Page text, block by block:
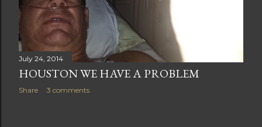
July 24, 2014
HOUSTON WE HAVE A PROBLEM
Share 3 comments